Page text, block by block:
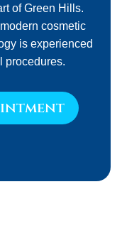
of Green Hills.
cosmetic
is experienced
procedures.